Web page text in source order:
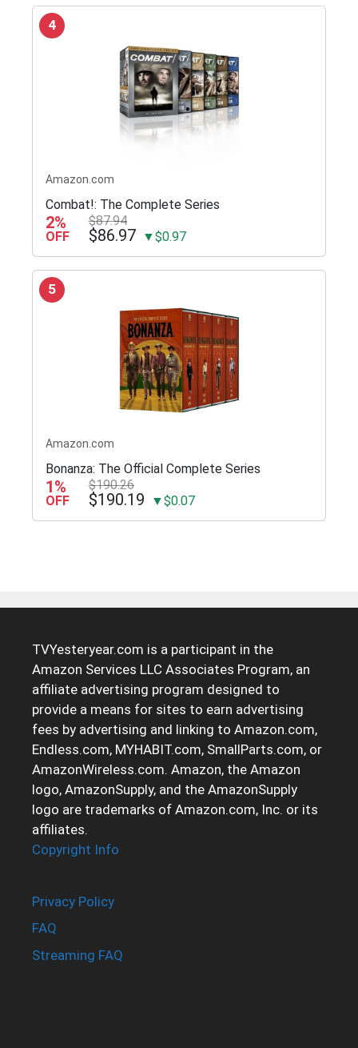
4
Amazon.com
Combat!: The Complete Series
2%
OFF
$87.94
$86.97 ▼$0.97
5
Amazon.com
Bonanza: The Official Complete Series
1%
OFF
$190.26
$190.19 ▼$0.07
TVYesteryear.com is a participant in the
Amazon Services LLC Associates Program, an
affiliate advertising program designed to
provide a means for sites to earn advertising
fees by advertising and linking to Amazon.com,
Endless.com, MYHABIT.com, SmallParts.com, or
AmazonWireless.com. Amazon, the Amazon
logo, AmazonSupply, and the AmazonSupply
logo are trademarks of Amazon.com, Inc. or its
affiliates.
Copyright Info
Privacy Policy
FAQ
Streaming FAQ